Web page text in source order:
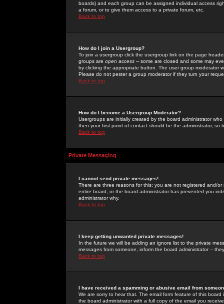
boards) and each group can be assigned individual access
a forum, or to give them access to a private forum, etc.
Back to top
How do I join a Usergroup?
To join a usergroup click the usergroup link on the page
groups are open access -- some are closed and some may
by clicking the appropriate button. The user group moderator
Please do not pester a group moderator if they turn your
Back to top
How do I become a Usergroup Moderator?
Usergroups are initially created by the board administrator
then your first point of contact should be the administrator, so
Back to top
Private Messaging
I cannot send private messages!
There are three reasons for this; you are not registered and/
entire board, or the board administrator has prevented you
administrator why.
Back to top
I keep getting unwanted private messages!
In the future we will be adding an ignore list to the private
messages from someone, inform the board administrator --
Back to top
I have received a spamming or abusive email from
We are sorry to hear that. The email form feature of this
the board administrator with a full copy of the email you